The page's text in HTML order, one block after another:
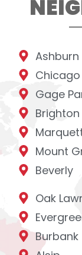
Ashburn
Chicago
Gage
Brighton
Mount
Beverly
Oak
Burbank